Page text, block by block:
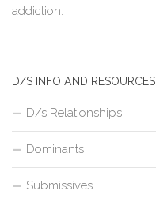
addiction.
D/S INFO AND RESOURCES
D/s Relationships
Dominants
Submissives